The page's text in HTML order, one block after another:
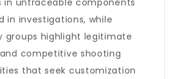
in untraceable components
in investigations, while
groups highlight legitimate
competitive shooting
that seek customization